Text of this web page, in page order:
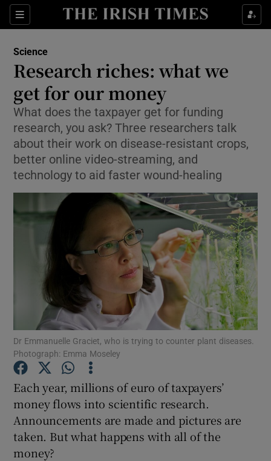
Sections
Show Culture sub sections
Show Technology sub sections
Show Science sub sections
Show Motors sub sections
Show Podcasts sub sections
Show Gaeilge sub sections
Show History sub sections
Science
Research riches: what we
get for our money
What does the taxpayer get for funding
research, you ask? Three researchers talk
about their work on disease-resistant crops,
better online video-streaming, and
technology to aid faster wound-healing
Dr Emmanuelle Graciet, who is trying to counter plant diseases.
Photograph: Emma Moseley
Each year, millions of euro of taxpayers’
money flows into scientific research.
Announcements are made and pictures are
taken. But what happens with all of the
money?